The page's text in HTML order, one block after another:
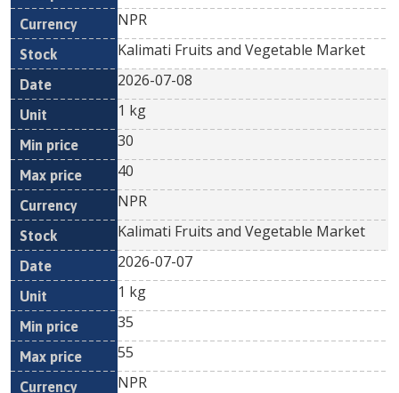
NPR
Kalimati Fruits and Vegetable Market
2026-07-08
1 kg
30
40
NPR
Kalimati Fruits and Vegetable Market
2026-07-07
1 kg
35
55
NPR